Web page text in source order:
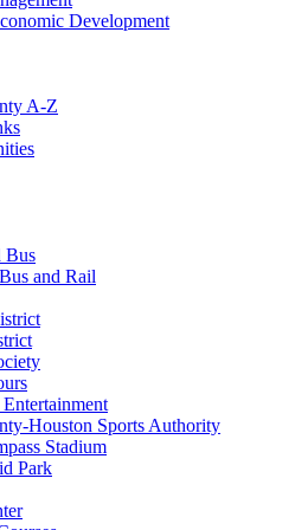
Development
A-Z
Bus
and Rail
Houston Sports Authority
Stadium
Park